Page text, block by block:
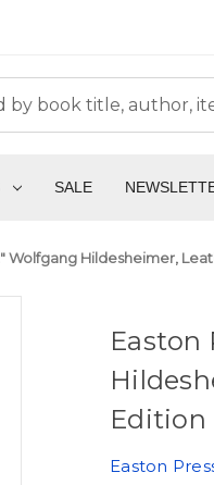
SALE
Wolfgang Hildesheimer,
Easton
Edition
Easton